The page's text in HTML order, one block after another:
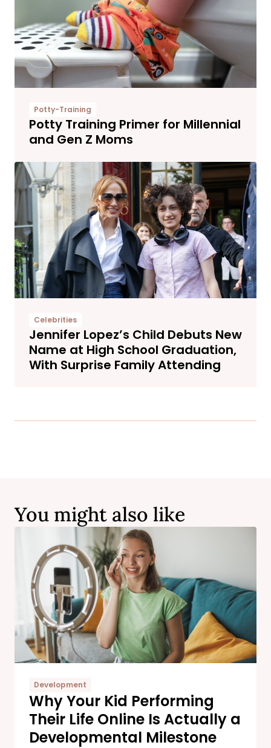
Potty-Training
Potty Training Primer for Millennial
and Gen Z Moms
Celebrities
Jennifer Lopez’s Child Debuts New
Name at High School Graduation,
With Surprise Family Attending
You might also like
Development
Why Your Kid Performing
Their Life Online Is Actually a
Developmental Milestone